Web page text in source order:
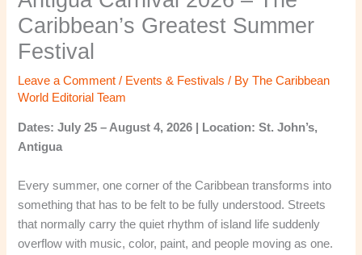
Caribbean’s Greatest Summer
Festival
Leave a Comment / Events & Festivals / ByThe Caribbean
World Editorial Team
Dates: July 25 – August 4, 2026 | Location: St. John’s,
Antigua
Every summer, one corner of the Caribbean transforms into
something that has to be felt to be fully understood. Streets
that normally carry the quiet rhythm of island life suddenly
overflow with music, color, paint, and people moving as one.